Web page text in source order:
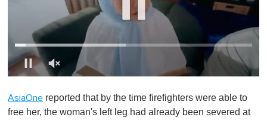
f
1
AsiaOne reported that by the time firefighters were able to
free her, the woman's left leg had already been severed at